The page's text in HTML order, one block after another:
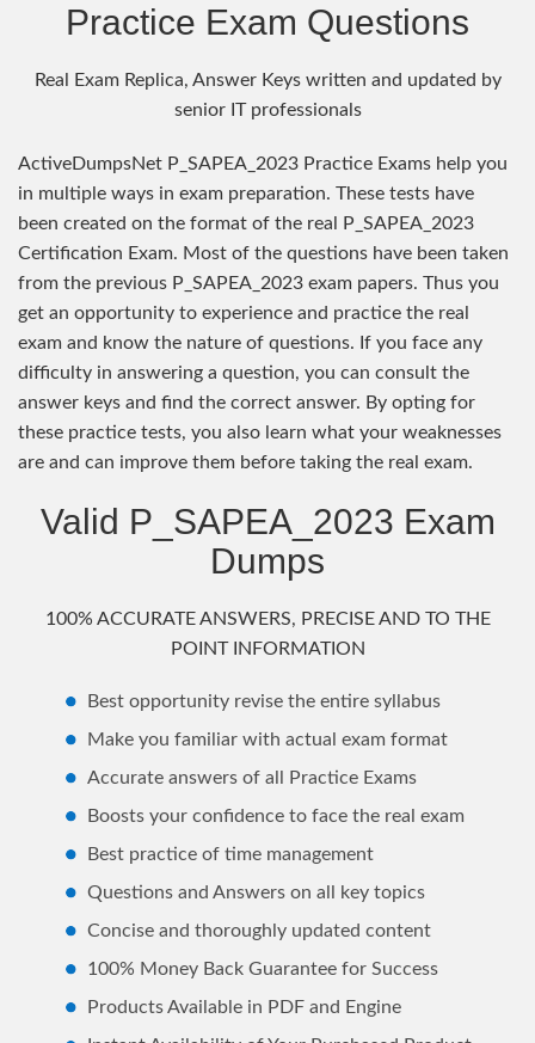
Practice Exam Questions
Real Exam Replica, Answer Keys written and updated by
senior IT professionals
ActiveDumpsNet P_SAPEA_2023 Practice Exams help you
in multiple ways in exam preparation. These tests have
been created on the format of the real P_SAPEA_2023
Certification Exam. Most of the questions have been taken
from the previous P_SAPEA_2023 exam papers. Thus you
get an opportunity to experience and practice the real
exam and know the nature of questions. If you face any
difficulty in answering a question, you can consult the
answer keys and find the correct answer. By opting for
these practice tests, you also learn what your weaknesses
are and can improve them before taking the real exam.
Valid P_SAPEA_2023 Exam
Dumps
100% ACCURATE ANSWERS, PRECISE AND TO THE
POINT INFORMATION
Best opportunity revise the entire syllabus
Make you familiar with actual exam format
Accurate answers of all Practice Exams
Boosts your confidence to face the real exam
Best practice of time management
Questions and Answers on all key topics
Concise and thoroughly updated content
100% Money Back Guarantee for Success
Products Available in PDF and Engine